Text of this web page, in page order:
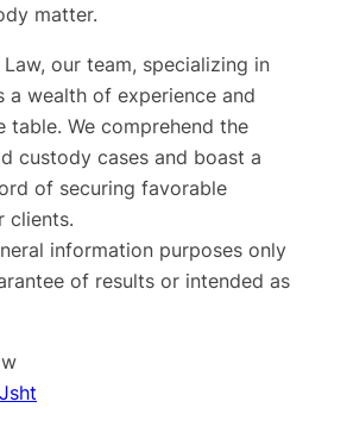
matter.
our team, specializing in
a wealth of experience and
table. We comprehend the
custody cases and boast a
of securing favorable
clients.
information purposes only
of results or intended as